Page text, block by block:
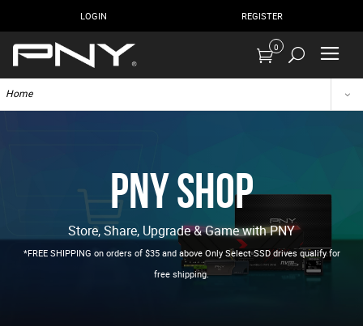
LOGIN REGISTER
0
Home
PNY Shop
Store, Share, Upgrade & Game with PNY
*FREE SHIPPING on orders of $35 and above Only Select SSD drives qualify for
free shipping.